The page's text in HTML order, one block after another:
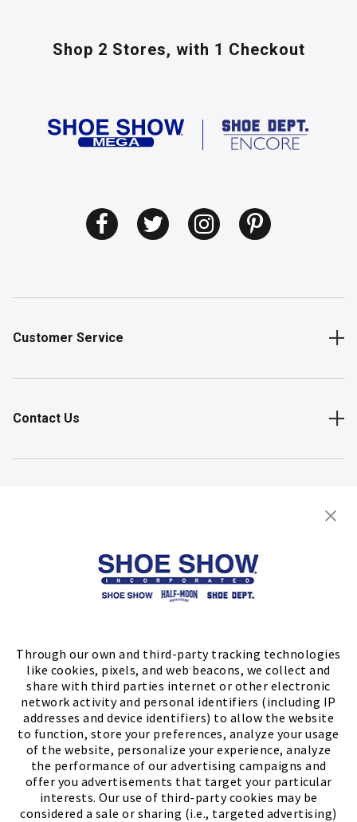
Through our own and third-party tracking technologies
like cookies, pixels, and web beacons, we collect and
share with third parties internet or other electronic
network activity and personal identifiers (including IP
addresses and device identifiers) to allow the website
to function, store your preferences, analyze your usage
of the website, personalize your experience, analyze
the performance of our advertising campaigns and
offer you advertisements that target your particular
interests. Our use of third-party cookies may be
considered a sale or sharing (i.e., targeted advertising)
Shop 2 Stores, with 1 Checkout
Customer Service
Contact Us
Store Locator